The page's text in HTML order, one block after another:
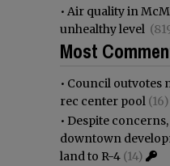
• Air quality in
unhealthy level
Most
• Council outvotes
rec center pool (16)
• Despite
downtown
land to R-4 (14)